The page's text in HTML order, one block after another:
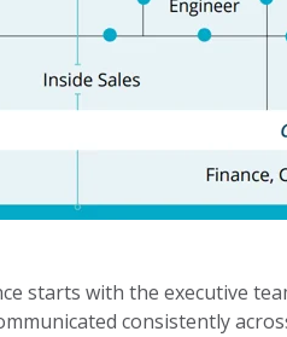
starts with the executive
consistently